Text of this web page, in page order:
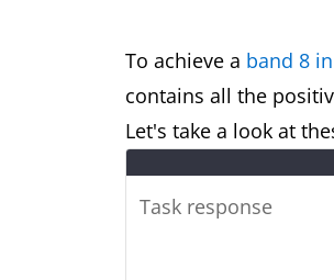
To achieve a band 8
contains all the
Let's take a look at
Task response